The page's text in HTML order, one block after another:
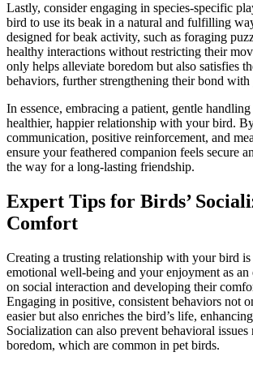
Lastly, consider engaging in species-specific
bird to use its beak in a natural and fulfilling
designed for beak activity, such as foraging
healthy interactions without restricting their
only helps alleviate boredom but also satisfies
behaviors, further strengthening their bond with
In essence, embracing a patient, gentle
healthier, happier relationship with your bird.
communication, positive reinforcement, and
ensure your feathered companion feels secure
the way for a long-lasting friendship.
Expert Tips for Birds’
Comfort
Creating a trusting relationship with your bird
emotional well-being and your enjoyment as
on social interaction and developing their
Engaging in positive, consistent behaviors not
easier but also enriches the bird’s life,
Socialization can also prevent behavioral issues
boredom, which are common in pet birds.